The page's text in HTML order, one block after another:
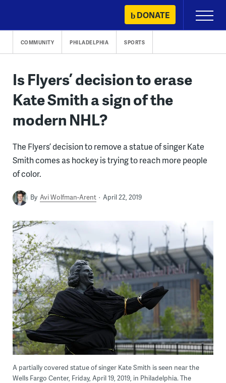
content
DONATE
Primary
Menu
COMMUNITY PHILADELPHIA SPORTS
Is Flyers’ decision to erase
Kate Smith a sign of the
modern NHL?
The Flyers’ decision to remove a statue of singer Kate
Smith comes as hockey is trying to reach more people
of color.
By Avi Wolfman-Arent April 22, 2019
A partially covered statue of singer Kate Smith is seen near the
Wells Fargo Center, Friday, April 19, 2019, in Philadelphia. The